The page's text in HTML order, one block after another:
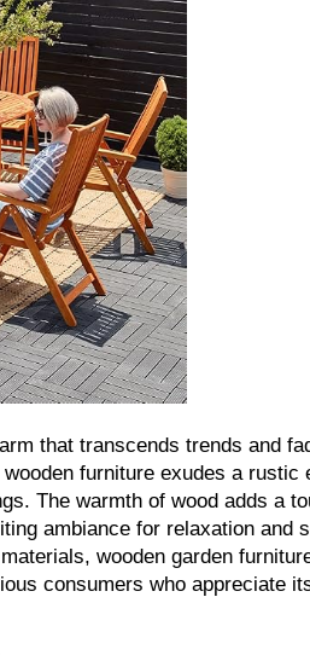
that transcends trends and
furniture exudes a rustic
The warmth of wood adds a
ambiance for relaxation and
wooden garden
consumers who appreciate